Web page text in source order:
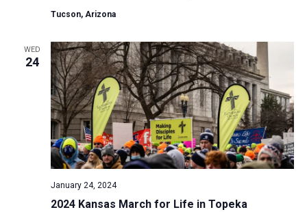
Tucson, Arizona
WED
24
2024 Kansas March for Life in Topeka
January 24, 2024